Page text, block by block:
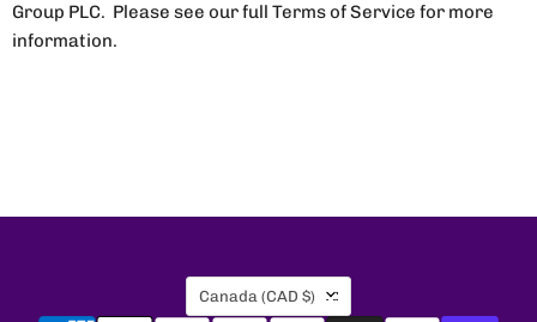
Group PLC. Please see our full Terms of Service for more
information.
Country
Canada (CAD $)